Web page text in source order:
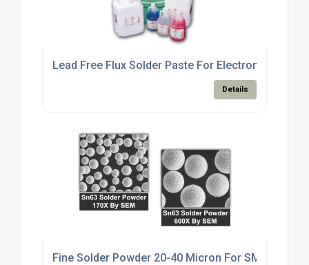
Lead Free Flux Solder Paste For Electronics
Details
Fine Solder Powder 20-40 Micron For SMT Paste